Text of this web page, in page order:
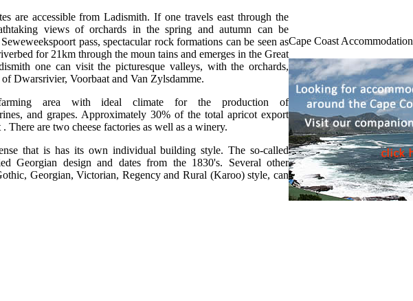
are accessible from Ladismith. If one travels east through the
views of orchards in the spring and autumn can be
pass, spectacular rock formations can be seen as
for 21km through the moun tains and emerges in the Great
one can visit the picturesque valleys, with the orchards,
Dwarsrivier, Voorbaat and Van Zylsdamme.
area with ideal climate for the production of
and grapes. Approximately 30% of the total apricot export
There are two cheese factories as well as a winery.
that is has its own individual building style. The so-called
Georgian design and dates from the 1830's. Several other
Georgian, Victorian, Regency and Rural (Karoo) style, can
Cape Coast Accommodation